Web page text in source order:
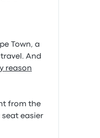
Town, a
And
reason
from the
easier